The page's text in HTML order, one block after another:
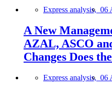
Express analysis, 06
A New
AZAL, ASCO
Changes Does
Express analysis, 06